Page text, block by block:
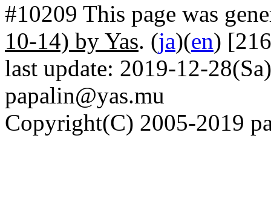
#10209 This page was
10-14) by Yas. (ja)(en)
last update: 2019-12-
papalin@yas.mu
Copyright(C) 2005-2019